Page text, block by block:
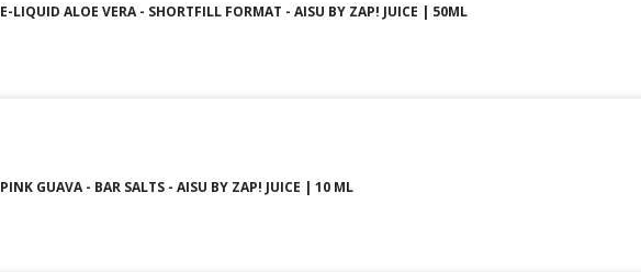
E-LIQUID ALOE VERA - SHORTFILL FORMAT - AISU BY ZAP! JUICE | 50ML
PINK GUAVA - BAR SALTS - AISU BY ZAP! JUICE | 10 ML